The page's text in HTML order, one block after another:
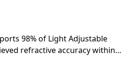
98% of Light Adjustable
refractive accuracy within